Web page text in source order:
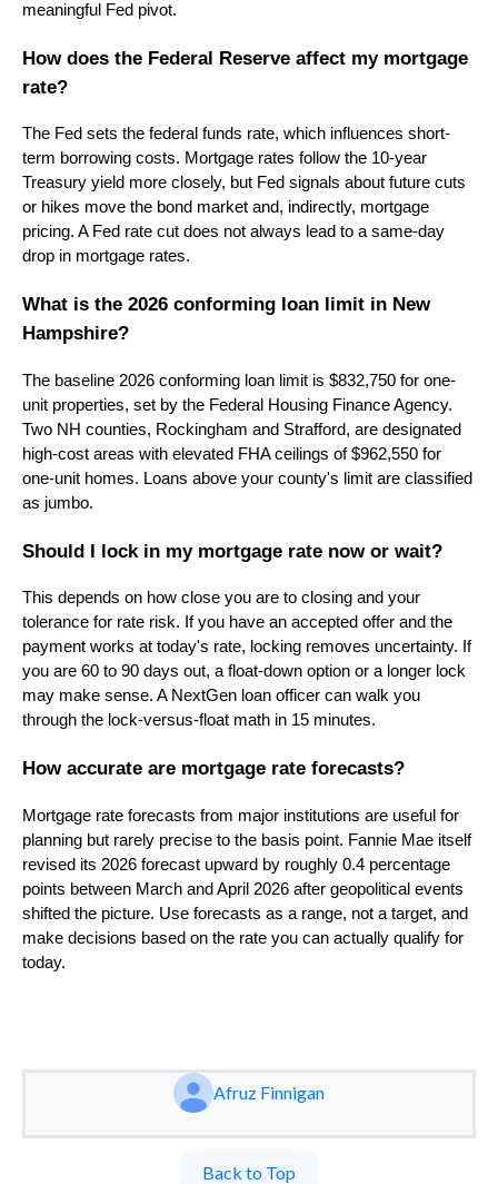
meaningful Fed pivot.
How does the Federal Reserve affect my mortgage
rate?
The Fed sets the federal funds rate, which influences short-
term borrowing costs. Mortgage rates follow the 10-year
Treasury yield more closely, but Fed signals about future cuts
or hikes move the bond market and, indirectly, mortgage
pricing. A Fed rate cut does not always lead to a same-day
drop in mortgage rates.
What is the 2026 conforming loan limit in New
Hampshire?
The baseline 2026 conforming loan limit is $832,750 for one-
unit properties, set by the Federal Housing Finance Agency.
Two NH counties, Rockingham and Strafford, are designated
high-cost areas with elevated FHA ceilings of $962,550 for
one-unit homes. Loans above your county's limit are classified
as jumbo.
Should I lock in my mortgage rate now or wait?
This depends on how close you are to closing and your
tolerance for rate risk. If you have an accepted offer and the
payment works at today's rate, locking removes uncertainty. If
you are 60 to 90 days out, a float-down option or a longer lock
may make sense. A NextGen loan officer can walk you
through the lock-versus-float math in 15 minutes.
How accurate are mortgage rate forecasts?
Mortgage rate forecasts from major institutions are useful for
planning but rarely precise to the basis point. Fannie Mae itself
revised its 2026 forecast upward by roughly 0.4 percentage
points between March and April 2026 after geopolitical events
shifted the picture. Use forecasts as a range, not a target, and
make decisions based on the rate you can actually qualify for
today.
Afruz Finnigan
Back to Top